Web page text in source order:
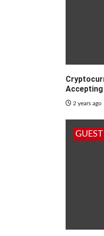
2 years ago